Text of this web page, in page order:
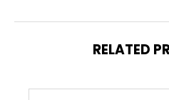
RELATED